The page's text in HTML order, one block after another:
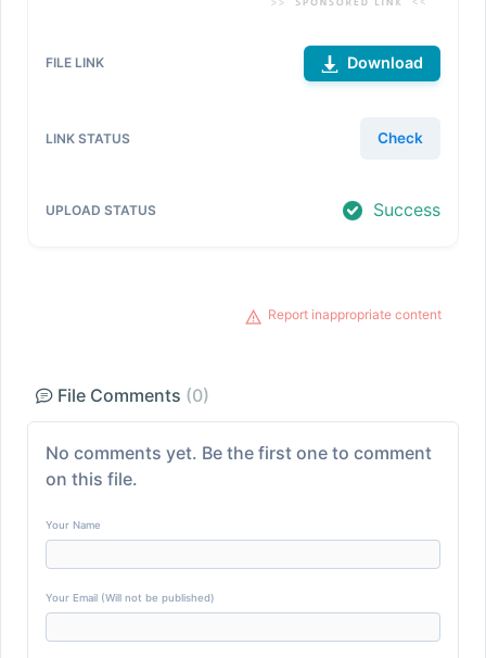
Download
Check
Success
Report inappropriate content
File Comments (0)
No comments yet. Be the first one to comment
on this file.
Your Name
Your Email (Will not be published)